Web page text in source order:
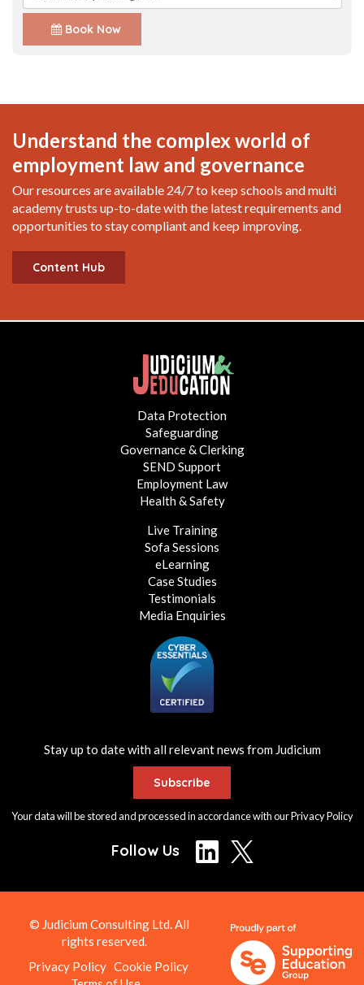
Book Now
Understand the complex world of
employment law and governance
Our resources are available 24/7 to keep schools and multi
academy trusts up-to-date with the latest requirements and
opportunities to stay compliant and keep improving.
Content Hub
Data Protection
Safeguarding
Governance & Clerking
SEND Support
Employment Law
Health & Safety
Live Training
Sofa Sessions
eLearning
Case Studies
Testimonials
Media Enquiries
Stay up to date with all relevant news from Judicium
Subscribe
Your data will be stored and processed in accordance with ourPrivacy Policy
Follow Us
© Judicium Consulting Ltd. All
rights reserved.
Privacy Policy Cookie Policy